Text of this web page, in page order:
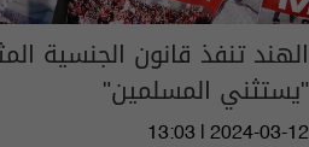
الهند تنفذ قانون الجنسية
"يستثني المسلمين"
13:03 | 2024-03-12